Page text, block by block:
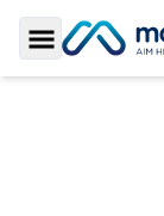
Toggle Sidebar